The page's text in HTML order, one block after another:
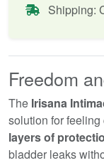
Shipping:
Freedom
The Irisana
solution for
layers of
bladder leaks